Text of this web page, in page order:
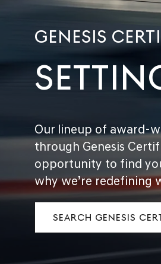
GENESIS
Our lineup of award-
through Genesis
opportunity to find
why we’re redefining
SEARCH GENESIS